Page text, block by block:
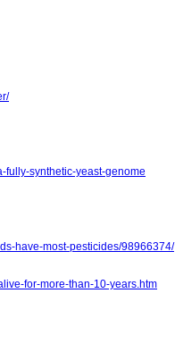
fully-synthetic-yeast-genome
have-most-pesticides/98966374/
for-more-than-10-years.htm